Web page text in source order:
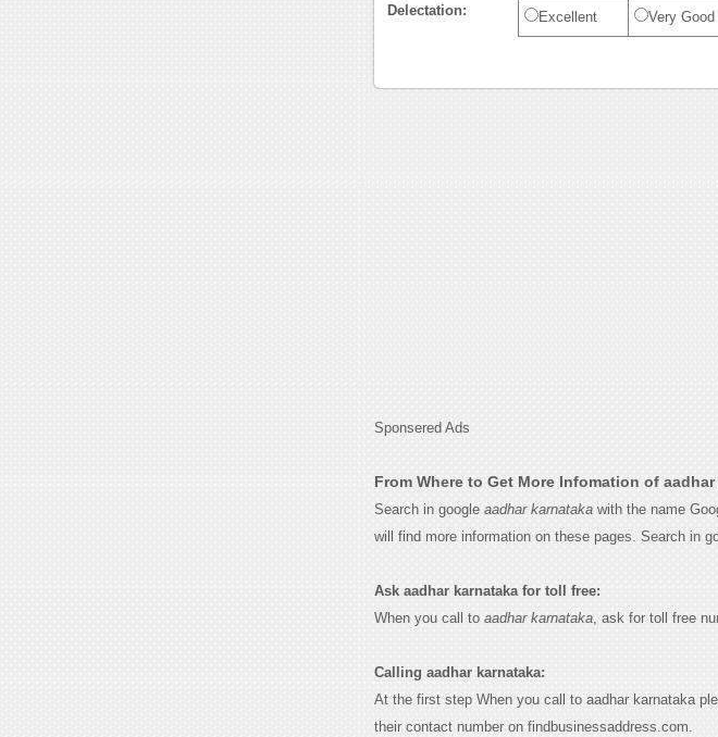
Delectation: Excellent Very Good
Sponsered Ads
From Where to Get More Infomation of
Search in google aadhar karnatakawith the name
will find more information on these pages. Search in
Ask aadhar karnataka for toll free:
When you call to aadhar karnataka, ask for toll free
Calling aadhar karnataka:
At the first step When you call to aadhar karnataka
their contact number on findbusinessaddress.com.